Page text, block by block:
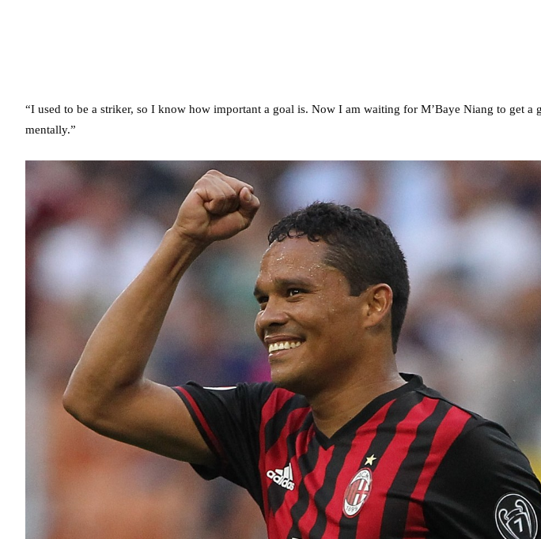
“I used to be a striker, so I know how important a goal is. Now I am waiting for M’Baye Niang to get a
mentally.”